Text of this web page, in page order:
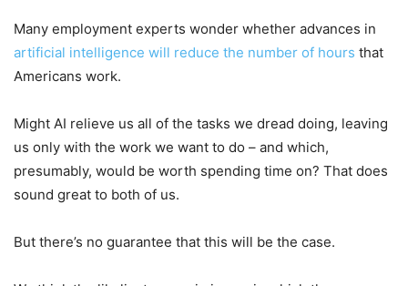
Many employment experts wonder whether advances in
artificial intelligence will reduce the number of hours that
Americans work.
Might AI relieve us all of the tasks we dread doing, leaving
us only with the work we want to do – and which,
presumably, would be worth spending time on? That does
sound great to both of us.
But there’s no guarantee that this will be the case.